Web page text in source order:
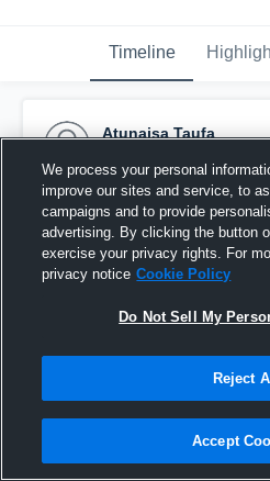
Timeline
Atunaisa Taufa
Pinned
We process your personal
improve our sites and service, to
campaigns and to provide
advertising. By clicking the button
exercise your privacy rights. For
privacy notice Cookie Policy
Do Not Sell My
Reject All
Accept